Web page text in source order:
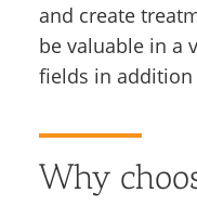
and create
be valuable in a
fields in
Why